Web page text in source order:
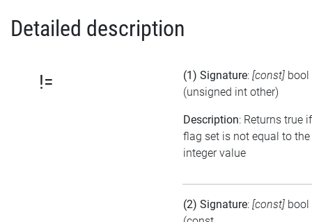
Detailed description
!= (1) Signature: [const] bool
(unsigned int other)
Description: Returns true
flag set is not equal to
integer value
(2) Signature: [const] bool